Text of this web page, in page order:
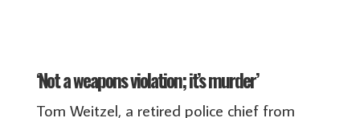
‘Not a weapons violation; it’s murder’
Tom Weitzel, a retired police chief from